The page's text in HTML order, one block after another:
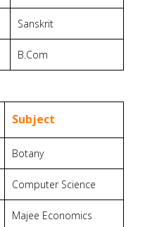
Sanskrit
B.Com
Subject
Botany
Computer Science
Majee Economics